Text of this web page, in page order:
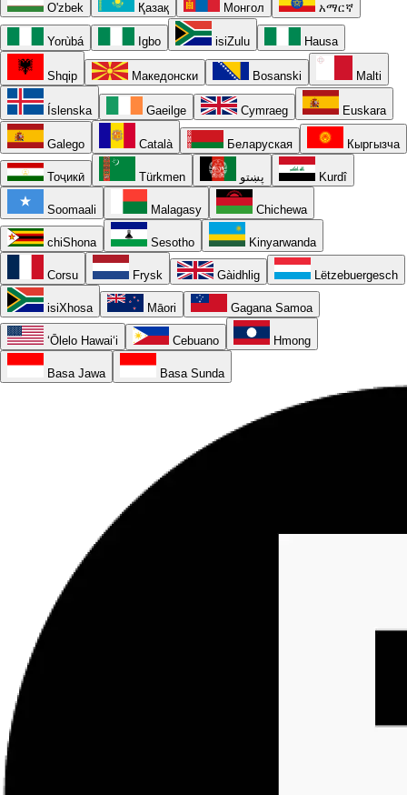
O'zbek
Қазақ Монгол አማርኛ
Yorùbá Igbo isiZulu Hausa
Shqip Македонски Bosanski Malti
Íslenska Gaeilge Cymraeg Euskara
Galego Català Беларуская Кыргызча
Тоҷикӣ Türkmen پښتو Kurdî
Soomaali Malagasy Chichewa
chiShona Sesotho Kinyarwanda
Corsu Frysk Gàidhlig Lëtzebuergesch
isiXhosa Māori Gagana Samoa
ʻŌlelo Hawaiʻi Cebuano Hmong
Basa Jawa Basa Sunda